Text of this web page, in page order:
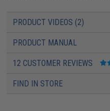
PRODUCT VIDEOS (2)
PRODUCT MANUAL
12 CUSTOMER REVIEWS
FIND IN STORE